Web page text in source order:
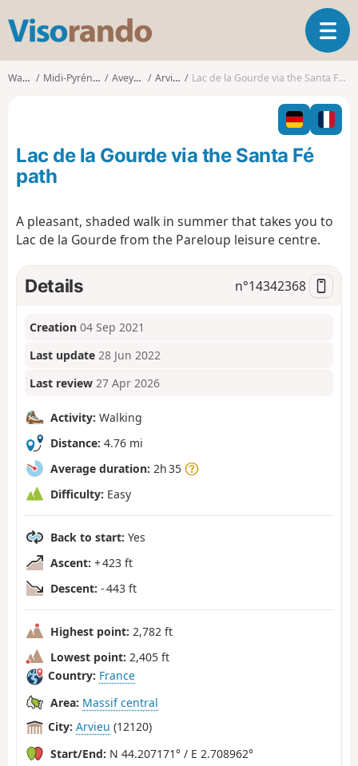
s
o
o
T
o
l
n
a
o
Walks Midi-Pyrénées Aveyron Arvieu Lac de la Gourde via the Santa Fé path
Lac de la Gourde via the Santa Fé
path
A pleasant, shaded walk in summer that takes you to
Lac de la Gourde from the Pareloup leisure centre.
Details n°14342368
Creation 04 Sep 2021
Last update 28 Jun 2022
Last review 27 Apr 2026
Activity: Walking
Distance: 4.76 mi
Average duration: 2h 35
Difficulty: Easy
Back to start: Yes
Ascent: + 423 ft
Descent: - 443 ft
Highest point: 2,782 ft
Lowest point: 2,405 ft
Country: France
Area: Massif central
City: Arvieu (12120)
Start/End: N 44.207171° / E 2.708962°